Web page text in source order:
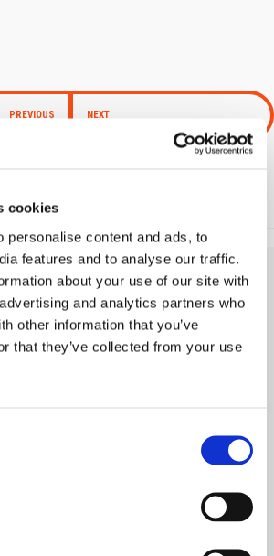
cookies
personalise content and ads, to
features and to analyse our traffic.
about your use of our site with
and analytics partners who
other information that you’ve
that they’ve collected from your use
PREVIOUS NEXT